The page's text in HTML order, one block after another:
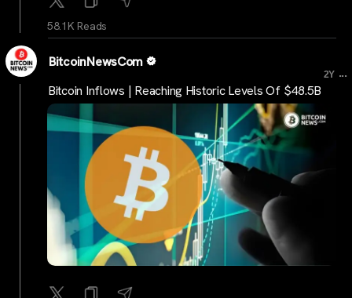
58.1K Reads
BitcoinNewsCom
2Y ...
Bitcoin Inflows | Reaching Historic Levels Of $48.5B